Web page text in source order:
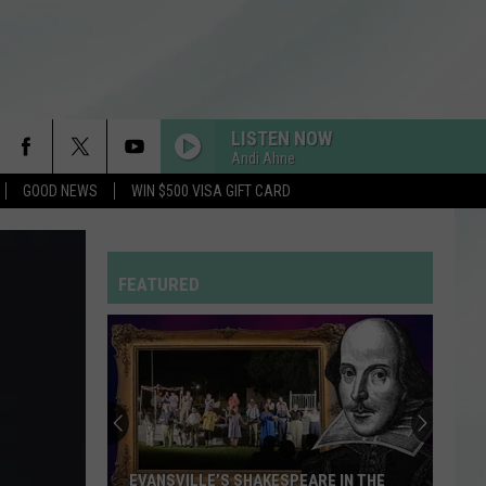
GOOD NEWS WIN $500 VISA GIFT CARD
LISTEN NOW
Andi Ahne
ORBITER
Pink
Pantheress
STATESIDE FT ZARA LARSSON
Pink Pantheress
RDSSPONSOR
Rdssponsor
Dexter Dexter And The Moonrocks
FEATURED
You
Won’t
Believe
How
Many
YOU WON’T BELIEVE HOW MANY